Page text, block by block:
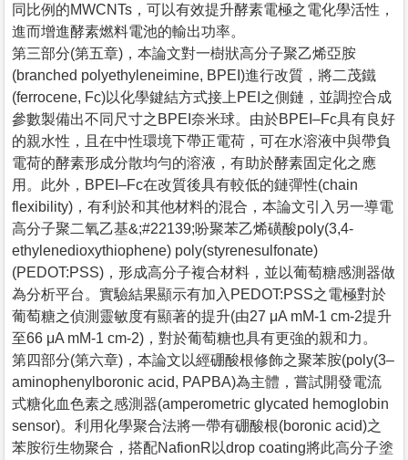
同比例的MWCNTs，可以有效提升酵素電極之電化學活性，
進而增進酵素燃料電池的輸出功率。
第三部分(第五章)，本論文對一樹狀高分子聚乙烯亞胺
(branched polyethyleneimine, BPEI)進行改質，將二茂鐵
(ferrocene, Fc)以化學鍵結方式接上PEI之側鏈，並調控合成
參數製備出不同尺寸之BPEI奈米球。由於BPEI–Fc具有良好
的親水性，且在中性環境下帶正電荷，可在水溶液中與帶負
電荷的酵素形成分散均勻的溶液，有助於酵素固定化之應
用。此外，BPEI–Fc在改質後具有較低的鏈彈性(chain
flexibility)，有利於和其他材料的混合，本論文引入另一導電
高分子聚二氧乙基&;#22139;吩聚苯乙烯磺酸poly(3,4-
ethylenedioxythiophene) poly(styrenesulfonate)
(PEDOT:PSS)，形成高分子複合材料，並以葡萄糖感測器做
為分析平台。實驗結果顯示有加入PEDOT:PSS之電極對於
葡萄糖之偵測靈敏度有顯著的提升(由27 μA mM-1 cm-2提升
至66 μA mM-1 cm-2)，對於葡萄糖也具有更強的親和力。
第四部分(第六章)，本論文以經硼酸根修飾之聚苯胺(poly(3–
aminophenylboronic acid, PAPBA)為主體，嘗試開發電流
式糖化血色素之感測器(amperometric glycated hemoglobin
sensor)。利用化學聚合法將一帶有硼酸根(boronic acid)之
苯胺衍生物聚合，搭配NafionR以drop coating將此高分子塗